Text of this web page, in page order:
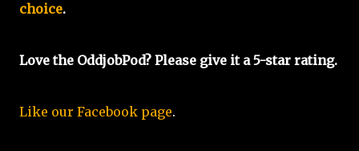
choice.
Love the OddjobPod? Please give it a 5-star rating.
Like our Facebook page.